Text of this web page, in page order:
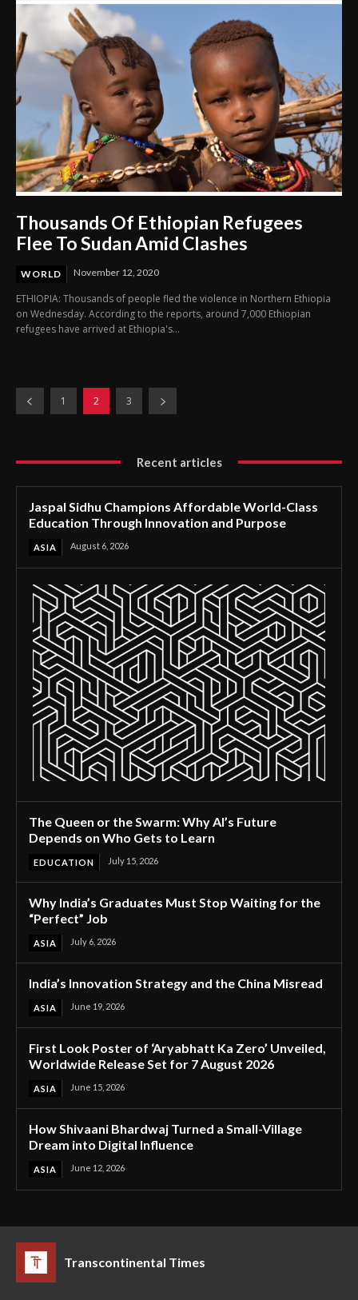
Thousands Of Ethiopian Refugees
Flee To Sudan Amid Clashes
WORLD November 12, 2020
ETHIOPIA: Thousands of people fled the violence in Northern Ethiopia
on Wednesday. According to the reports, around 7,000 Ethiopian
refugees have arrived at Ethiopia's...
1 2 3
Recent articles
Jaspal Sidhu Champions Affordable World-Class
Education Through Innovation and Purpose
ASIA August 6, 2026
The Queen or the Swarm: Why AI’s Future
Depends on Who Gets to Learn
EDUCATION July 15, 2026
Why India’s Graduates Must Stop Waiting for the
“Perfect” Job
ASIA July 6, 2026
India’s Innovation Strategy and the China Misread
ASIA June 19, 2026
First Look Poster of ‘Aryabhatt Ka Zero’ Unveiled,
Worldwide Release Set for 7 August 2026
ASIA June 15, 2026
How Shivaani Bhardwaj Turned a Small-Village
Dream into Digital Influence
ASIA June 12, 2026
Transcontinental Times